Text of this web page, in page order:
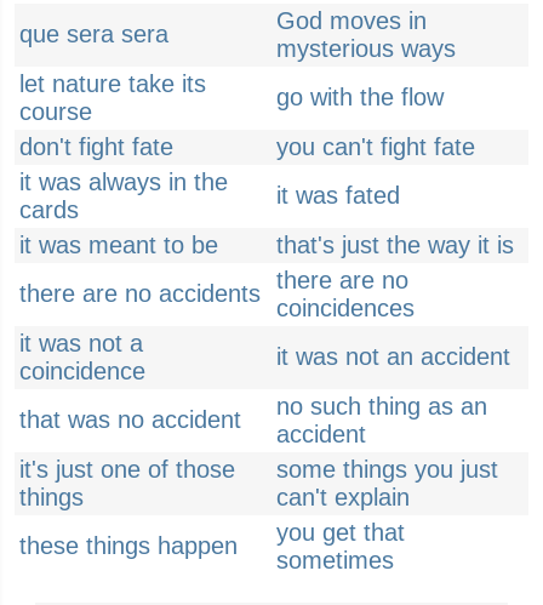
que sera sera
God moves in
mysterious ways
let nature take its
course
go with the flow
don't fight fate
you can't fight fate
it was always in the
cards
it was fated
it was meant to be
that's just the way it is
there are no accidents there are no
coincidences
it was not a
coincidence
it was not an accident
that was no accident
no such thing as an
accident
it's just one of those
things
some things you just
can't explain
these things happen
you get that
sometimes